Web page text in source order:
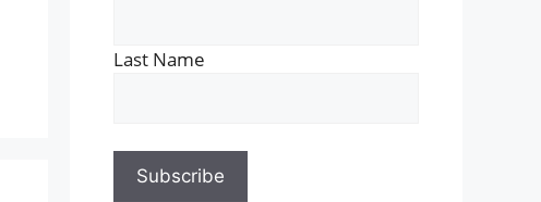
Last Name